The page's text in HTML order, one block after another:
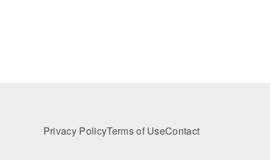
Privacy PolicyTerms of UseContact